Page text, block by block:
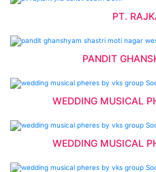
PT.
PANDIT
WEDDING MUSICAL
WEDDING MUSICAL